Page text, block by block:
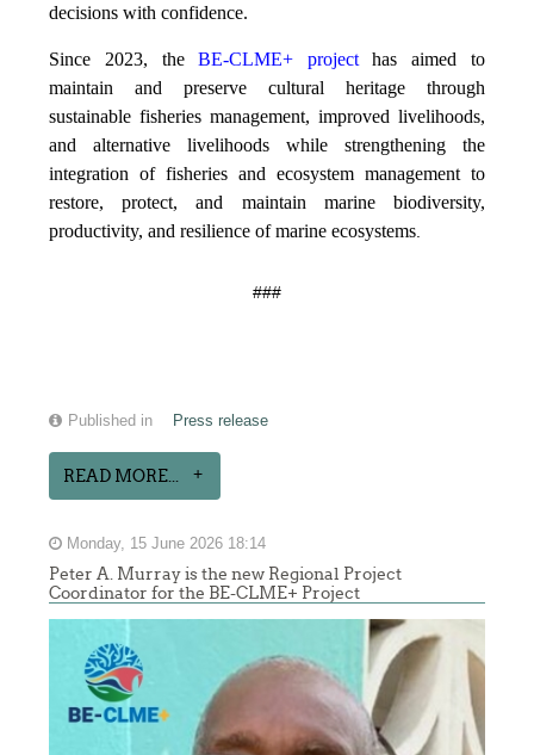
decisions with confidence.
Since 2023, theBE-CLME+ projecthas aimed to
maintain and preserve cultural heritage through
sustainable fisheries management, improved livelihoods,
and alternative livelihoods while strengthening the
integration of fisheries and ecosystem management to
restore, protect, and maintain marine biodiversity,
productivity, and resilience of marine ecosystems
###
Published in Press release
READ MORE...
Monday, 15 June 2026 18:14
Peter A. Murray is the new Regional Project
Coordinator for the BE-CLME+ Project